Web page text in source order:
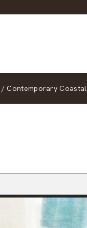
/ Contemporary Coastal